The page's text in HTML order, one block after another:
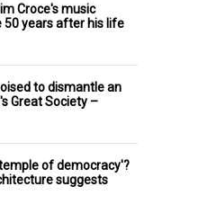
Croce's music
50 years after his life
to dismantle an
Great Society –
of democracy'?
suggests